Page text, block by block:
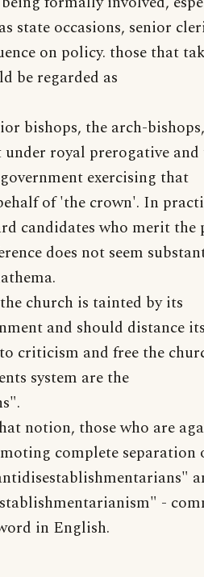
state occasions, senior
on policy. those that
be regarded as
bishops, the arch-
royal prerogative and
exercising that
of 'the crown'. In
candidates who merit the
does not seem
church is tainted by its
and should distance
criticism and free the
system are the
notion, those who are
complete separation
-
in English.